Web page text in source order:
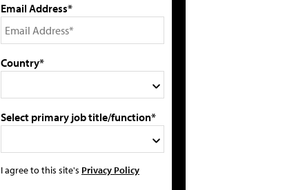
Email Address*
Country*
Select primary job title/function*
I agree to this site's Privacy Policy